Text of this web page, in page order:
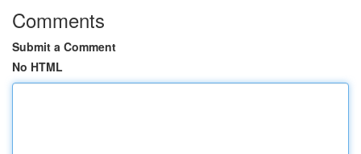
Comments
Submit a Comment
No HTML